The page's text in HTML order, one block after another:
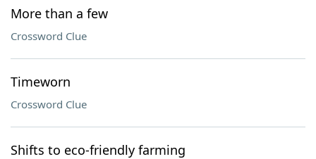
More than a few
Crossword Clue
Timeworn
Crossword Clue
Shifts to eco-friendly farming